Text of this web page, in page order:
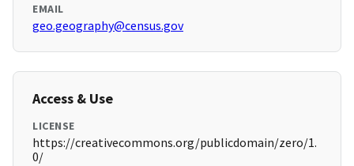
EMAIL
geo.geography@census.gov
Access & Use
LICENSE
https://creativecommons.org/publicdomain/zero/1.
0/